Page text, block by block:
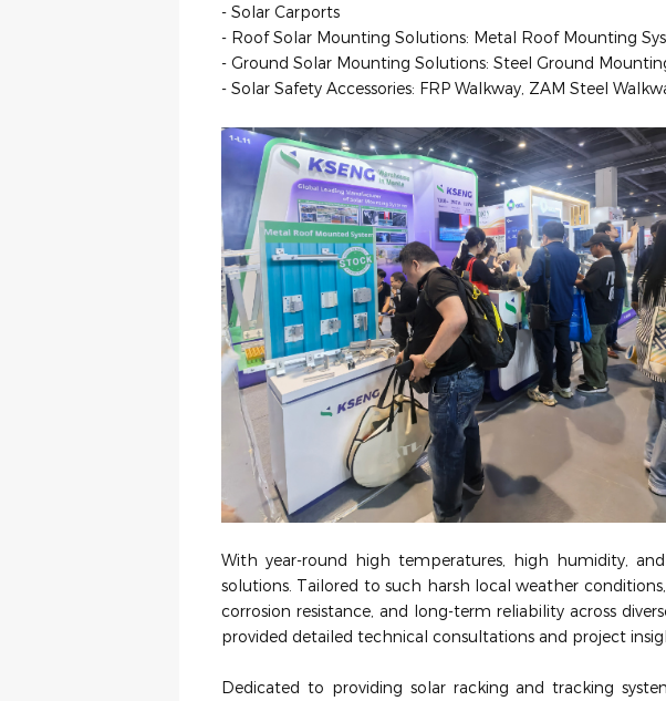
- Solar Carports
- Roof Solar Mounting Solutions: Metal Roof Mounting
- Ground Solar Mounting Solutions: Steel Ground
- Solar Safety Accessories: FRP Walkway, ZAM Steel
With year-round high temperatures, high humidity,
solutions. Tailored to such harsh local weather conditions,
corrosion resistance, and long-term reliability across
provided detailed technical consultations and project
Dedicated to providing solar racking and tracking